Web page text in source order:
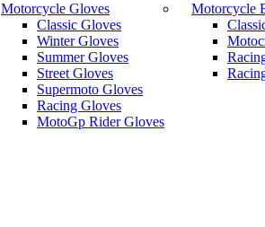
Motorcycle Gloves
Classic Gloves
Winter Gloves
Summer Gloves
Street Gloves
Supermoto Gloves
Racing Gloves
MotoGp Rider Gloves
Motorcycle